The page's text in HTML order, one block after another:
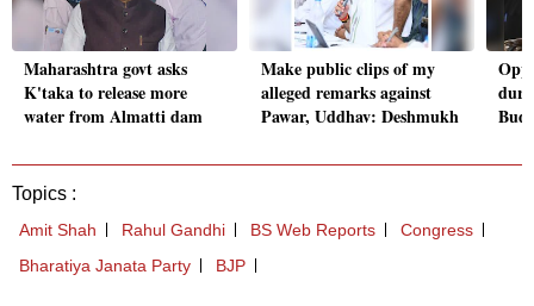
Maharashtra govt asks
K'taka to release more
water from Almatti dam
Make public clips of my
alleged remarks against
Pawar, Uddhav: Deshmukh
Topics :
Amit Shah Rahul Gandhi BS Web Reports
Congress
Bharatiya Janata Party
BJP